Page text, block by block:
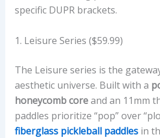
N
M
R
P
P
R
I
specific DUPR brackets.
1. Leisure Series ($59.99)
The Leisure series is the
aesthetic universe. Built with a
honeycomb coreand an 11mm
paddles prioritize “pop” over
fiberglass pickleball paddlesin